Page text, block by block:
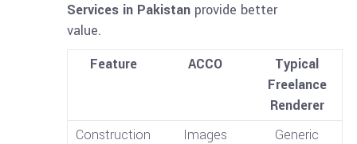
Services in Pakistan provide better
value.
Feature
ACCO
Typical
Freelance
Renderer
Construction
Images Generic